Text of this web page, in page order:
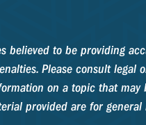
believed to be providing
Please consult
on a topic that
provided are for